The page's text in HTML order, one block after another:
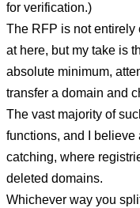
for verification.)
The RFP is not entirely
at here, but my take is
absolute minimum,
transfer a domain and
The vast majority of
functions, and I believe
catching, where
deleted domains.
Whichever way you